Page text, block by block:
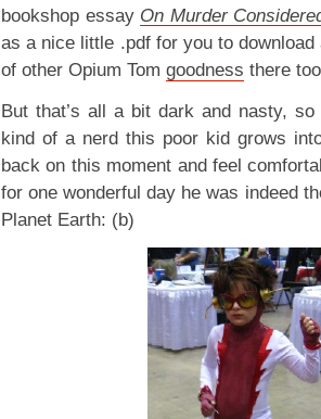
bookshop essay On Murder
as a nice little .pdf for you to
of other Opium Tom goodness there
But that’s all a bit dark and nasty,
kind of a nerd this poor kid grows
back on this moment and feel
for one wonderful day he was indeed
Planet Earth: (b)